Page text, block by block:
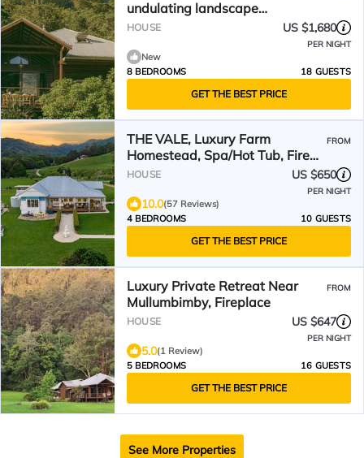
undulating landscape
surrounded by 200 acres of
HOUSE US $1,680
PER NIGHT
New
8 BEDROOMS
18 GUESTS
GET THE BEST PRICE
THE VALE, Luxury Farm
Homestead, Spa/Hot Tub, Fire
Pit, Wood Fired Pizza Oven
FROM
HOUSE US $650
PER NIGHT
10.0(57 Reviews)
4 BEDROOMS
10 GUESTS
GET THE BEST PRICE
Luxury Private Retreat Near
Mullumbimby, Fireplace
FROM
HOUSE US $647
PER NIGHT
5.0(1 Review)
5 BEDROOMS
16 GUESTS
GET THE BEST PRICE
See More Properties